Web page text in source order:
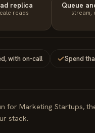
replica
reads
Queue
stream,
with on-call Spend
for Marketing Startups,
stack.